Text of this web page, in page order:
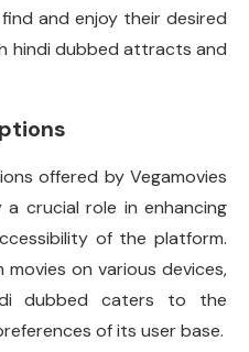
and enjoy their desired
hindi dubbed attracts and
offered by Vegamovies
crucial role in enhancing
of the platform.
on various devices,
dubbed caters to the
of its user base.